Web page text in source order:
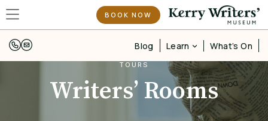
BOOK NOW
Blog Learn What’s On
TOURS
Writers’ Rooms